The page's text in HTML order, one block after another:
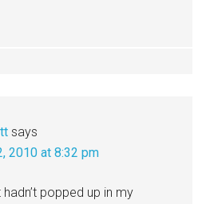
says
2010 at 8:32 pm
popped up in my